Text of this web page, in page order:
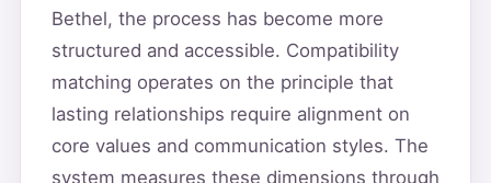
Bethel, the process has become more
structured and accessible. Compatibility
matching operates on the principle that
lasting relationships require alignment on
core values and communication styles. The
system measures these dimensions through